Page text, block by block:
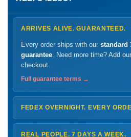
ARRIVES ALIVE. GUARANTEED.
Every order ships with our standard
guarantee . Need more time? Add our
checkout.
Full guarantee terms →
FEDEX OVERNIGHT. EVERY
ShipsMonday – Thursdayfor next-
FedEx Hold location — typically
REAL PEOPLE. 7 DAYS A WEEK.